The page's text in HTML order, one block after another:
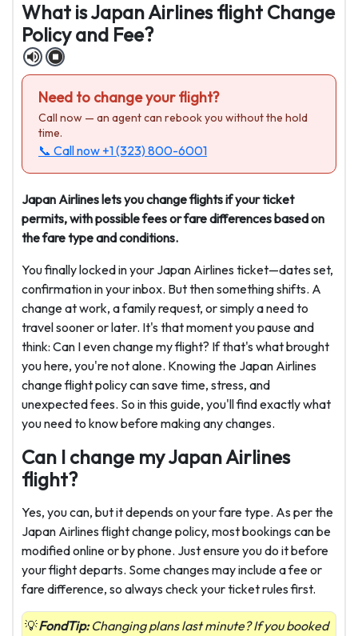
What is Japan Airlines flight Change
Policy and Fee?
Need to change your flight?
Call now — an agent can rebook you without the hold
time.
📞 Call now +1 (323) 800-6001
Japan Airlines lets you change flights if your ticket
permits, with possible fees or fare differences based on
the fare type and conditions.
You finally locked in your Japan Airlines ticket—dates set,
confirmation in your inbox. But then something shifts. A
change at work, a family request, or simply a need to
travel sooner or later. It's that moment you pause and
think: Can I even change my flight? If that's what brought
you here, you're not alone. Knowing the Japan Airlines
change flight policy can save time, stress, and
unexpected fees. So in this guide, you'll find exactly what
you need to know before making any changes.
Can I change my Japan Airlines
flight?
Yes, you can, but it depends on your fare type. As per the
Japan Airlines flight change policy, most bookings can be
modified online or by phone. Just ensure you do it before
your flight departs. Some changes may include a fee or
fare difference, so always check your ticket rules first.
FondTip:Changing plans last minute? If you booked